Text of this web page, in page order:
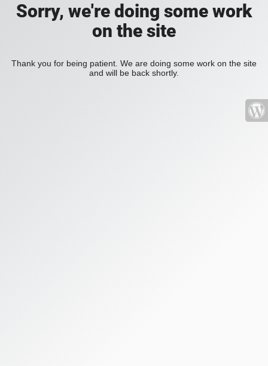
Sorry, we're doing some work
on the site
Thank you for being patient. We are doing some work on the site
and will be back shortly.